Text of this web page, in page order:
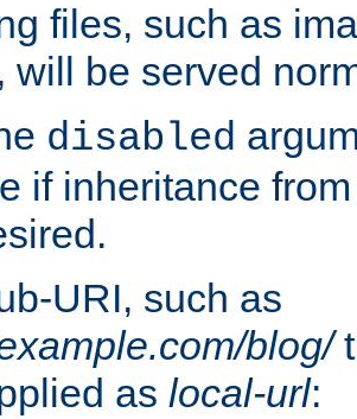
files, such as
will be served
disabled
if inheritance
URI, such as
blog/
as local-url: